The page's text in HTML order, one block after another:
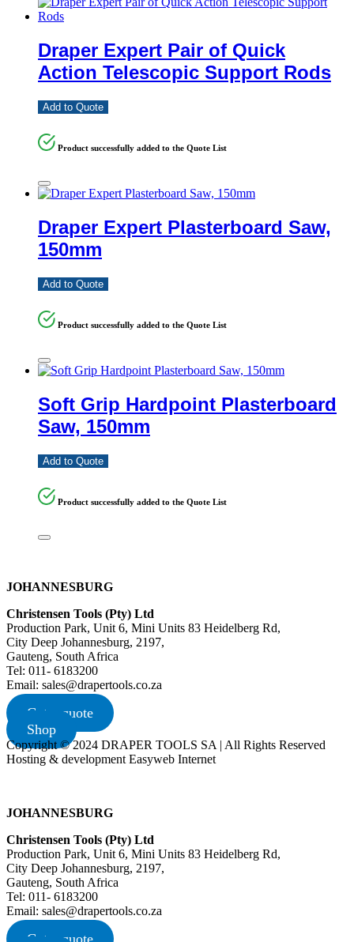
Draper Expert Pair of Quick
Action Telescopic Support Rods
Add to Quote
Product successfully added to the Quote List
Draper Expert Plasterboard Saw,
150mm
Add to Quote
Product successfully added to the Quote List
Soft Grip Hardpoint Plasterboard
Saw, 150mm
Add to Quote
Product successfully added to the Quote List
JOHANNESBURG
Christensen Tools (Pty) Ltd
Production Park, Unit 6, Mini Units 83 Heidelberg Rd,
City Deep Johannesburg, 2197,
Gauteng, South Africa
Tel: 011- 6183200
Email: sales@drapertools.co.za
Get a quote
Shop
Copyright © 2024 DRAPER TOOLS SA | All Rights Reserved
Hosting & development Easyweb Internet
JOHANNESBURG
Christensen Tools (Pty) Ltd
Production Park, Unit 6, Mini Units 83 Heidelberg Rd,
City Deep Johannesburg, 2197,
Gauteng, South Africa
Tel: 011- 6183200
Email: sales@drapertools.co.za
Get a quote